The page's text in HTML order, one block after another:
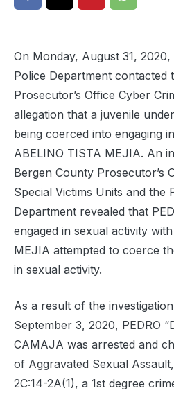
On Monday, August 31,
Police Department contacted
Prosecutor’s Office Cyber
allegation that a juvenile
being coerced into engaging
ABELINO TISTA MEJIA. An
Bergen County Prosecutor’s
Special Victims Units and the
Department revealed that
engaged in sexual activity
MEJIA attempted to coerce
in sexual activity.
As a result of the
September 3, 2020, PEDRO
CAMAJA was arrested and
of Aggravated Sexual
2C:14-2A(1), a 1st degree